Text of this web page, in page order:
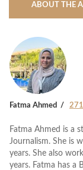
ABOUT THE
Fatma Ahmed
Fatma Ahmed is a
Journalism. She is
years. She also
years. Fatma has a